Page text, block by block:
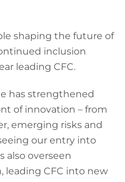
shaping the future of
inclusion
leading CFC.
has strengthened
of innovation – from
emerging risks and
our entry into
also overseen
leading CFC into new